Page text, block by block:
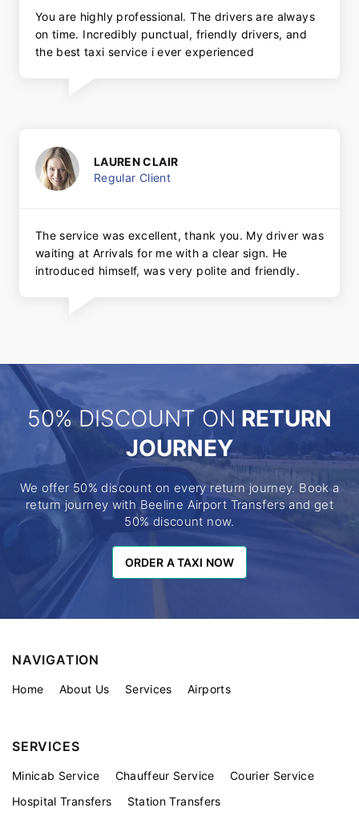
You are highly professional. The drivers are always
on time. Incredibly punctual, friendly drivers, and
the best taxi service i ever experienced
LAUREN CLAIR
Regular Client
The service was excellent, thank you. My driver was
waiting at Arrivals for me with a clear sign. He
introduced himself, was very polite and friendly.
50% DISCOUNT ON RETURN
JOURNEY
We offer 50% discount on every return journey. Book a
return journey with Beeline Airport Transfers and get
50% discount now.
ORDER A TAXI NOW
ORDER A TAXI NOW
NAVIGATION
Home About Us Services Airports
SERVICES
Minicab Service Chauffeur Service
Courier Service
Hospital Transfers
Station Transfers